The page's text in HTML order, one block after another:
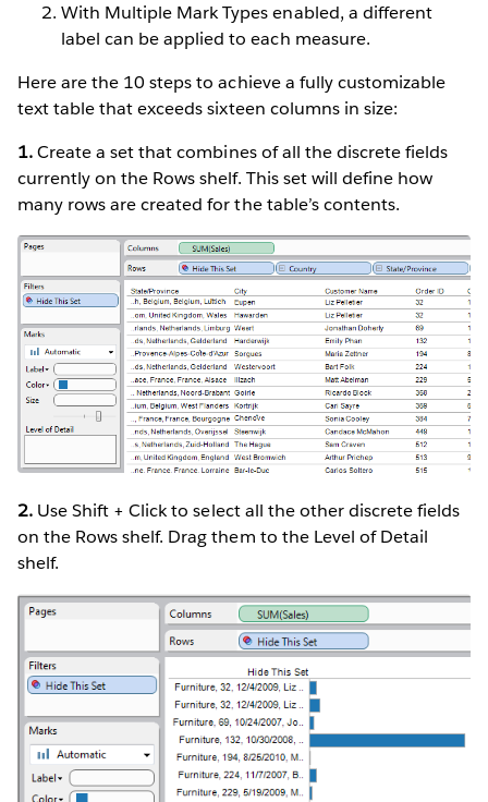
With Multiple Mark Types enabled, a different
label can be applied to each measure.
Here are the 10 steps to achieve a fully customizable
text table that exceeds sixteen columns in size:
1.Create a set that combines of all the discrete fields
currently on the Rows shelf. This set will define how
many rows are created for the table’s contents.
2. Use Shift + Click to select all the other discrete fields
on the Rows shelf. Drag them to the Level of Detail
shelf.